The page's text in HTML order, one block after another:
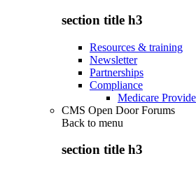
section title h3
Resources & training
Newsletter
Partnerships
Compliance
Medicare
CMS Open Door Forums
Back to menu
section title h3